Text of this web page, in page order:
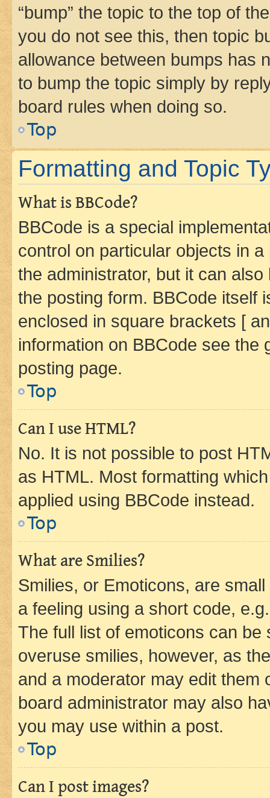
“bump” the topic to the top of
you do not see this, then topic
allowance between bumps has
to bump the topic simply by
board rules when doing so.
Top
Formatting and Topic
What is BBCode?
BBCode is a special
control on particular objects in
the administrator, but it can
the posting form. BBCode itself
enclosed in square brackets [
information on BBCode see
posting page.
Top
Can I use HTML?
No. It is not possible to post
as HTML. Most formatting
applied using BBCode instead.
Top
What are Smilies?
Smilies, or Emoticons, are
a feeling using a short code,
The full list of emoticons can
overuse smilies, however, as
and a moderator may edit them
board administrator may also
you may use within a post.
Top
Can I post images?